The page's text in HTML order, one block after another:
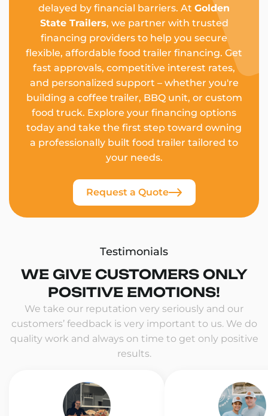
delayed by financial barriers. At Golden
State Trailers, we partner with trusted
financing providers to help you secure
flexible, affordable food trailer financing. Get
fast approvals, competitive interest rates,
and personalized support – whether you're
building a coffee trailer, BBQ unit, or custom
food truck. Explore your financing options
today and take the first step toward owning
a professionally built food trailer tailored to
your needs.
Request a Quote
Testimonials
WE GIVE CUSTOMERS ONLY
POSITIVE EMOTIONS!
We take our reputation very seriously and our
customers’ feedback is very important to us. We do
quality work and always on time to get only positive
results.